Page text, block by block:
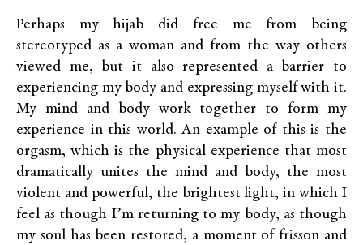
Perhaps my hijab did free me from being
stereotyped as a woman and from the way others
viewed me, but it also represented a barrier to
experiencing my body and expressing myself with it.
My mind and body work together to form my
experience in this world. An example of this is the
orgasm, which is the physical experience that most
dramatically unites the mind and body, the most
violent and powerful, the brightest light, in which I
feel as though I’m returning to my body, as though
my soul has been restored, a moment of frisson and